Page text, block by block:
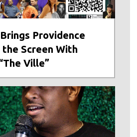
Providence
Screen With
Ville”